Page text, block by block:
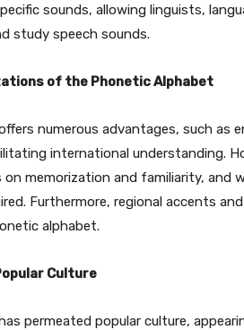
sounds, allowing linguists,
study speech sounds.
of the Phonetic Alphabet
numerous advantages, such as
international understanding.
memorization and familiarity, and
Furthermore, regional accents
alphabet.
Culture
permeated popular culture,